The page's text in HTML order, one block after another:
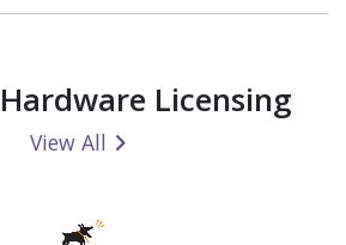
Hardware Licensing
View All